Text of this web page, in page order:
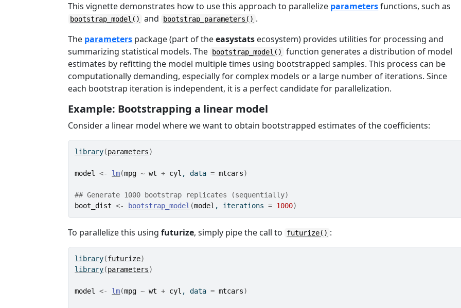
This vignette demonstrates how to use this approach to parallelize parametersfunctions, such as
bootstrap_model() and bootstrap_parameters() .
The parameters package (part of theeasystats ecosystem) provides utilities for processing and
summarizing statistical models. The
bootstrap_model()
function generates a distribution of model
estimates by refitting the model multiple times using bootstrapped samples. This process can be
computationally demanding, especially for complex models or a large number of iterations. Since
each bootstrap iteration is independent, it is a perfect candidate for parallelization.
Example: Bootstrapping a linear model
Consider a linear model where we want to obtain bootstrapped estimates of the coefficients:
library(parameters)
model <- lm(mpg ~ wt + cyl , data = mtcars)
## Generate 1000 bootstrap replicates (sequentially)
boot_dist <- bootstrap_model (model , iterations = 1000)
To parallelize this usingfuturize, simply pipe the call to futurize() :
library(futurize)
library(parameters)
model <- lm(mpg ~ wt + cyl , data = mtcars)